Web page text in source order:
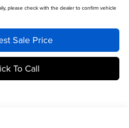
please check with the dealer to confirm vehicle
Sale Price
To Call